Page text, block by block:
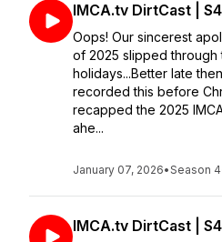
IMCA.tv DirtCast | S4
Oops! Our sincerest
of 2025 slipped through
holidays...Better late
recorded this before
recapped the 2025
ahe...
January 07, 2026•Season 4
IMCA.tv DirtCast | S4